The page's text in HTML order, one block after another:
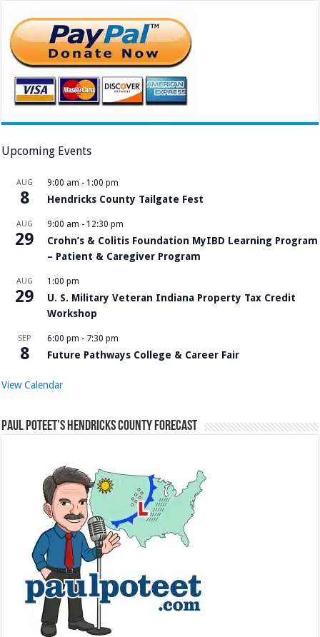
Upcoming Events
AUG
8
9:00 am - 1:00 pm
Hendricks County Tailgate Fest
AUG
29
9:00 am - 12:30 pm
Crohn’s & Colitis Foundation MyIBD Learning Program
– Patient & Caregiver Program
AUG
29
1:00 pm
U. S. Military Veteran Indiana Property Tax Credit
Workshop
SEP
8
6:00 pm - 7:30 pm
Future Pathways College & Career Fair
View Calendar
Paul Poteet’s Hendricks County Forecast